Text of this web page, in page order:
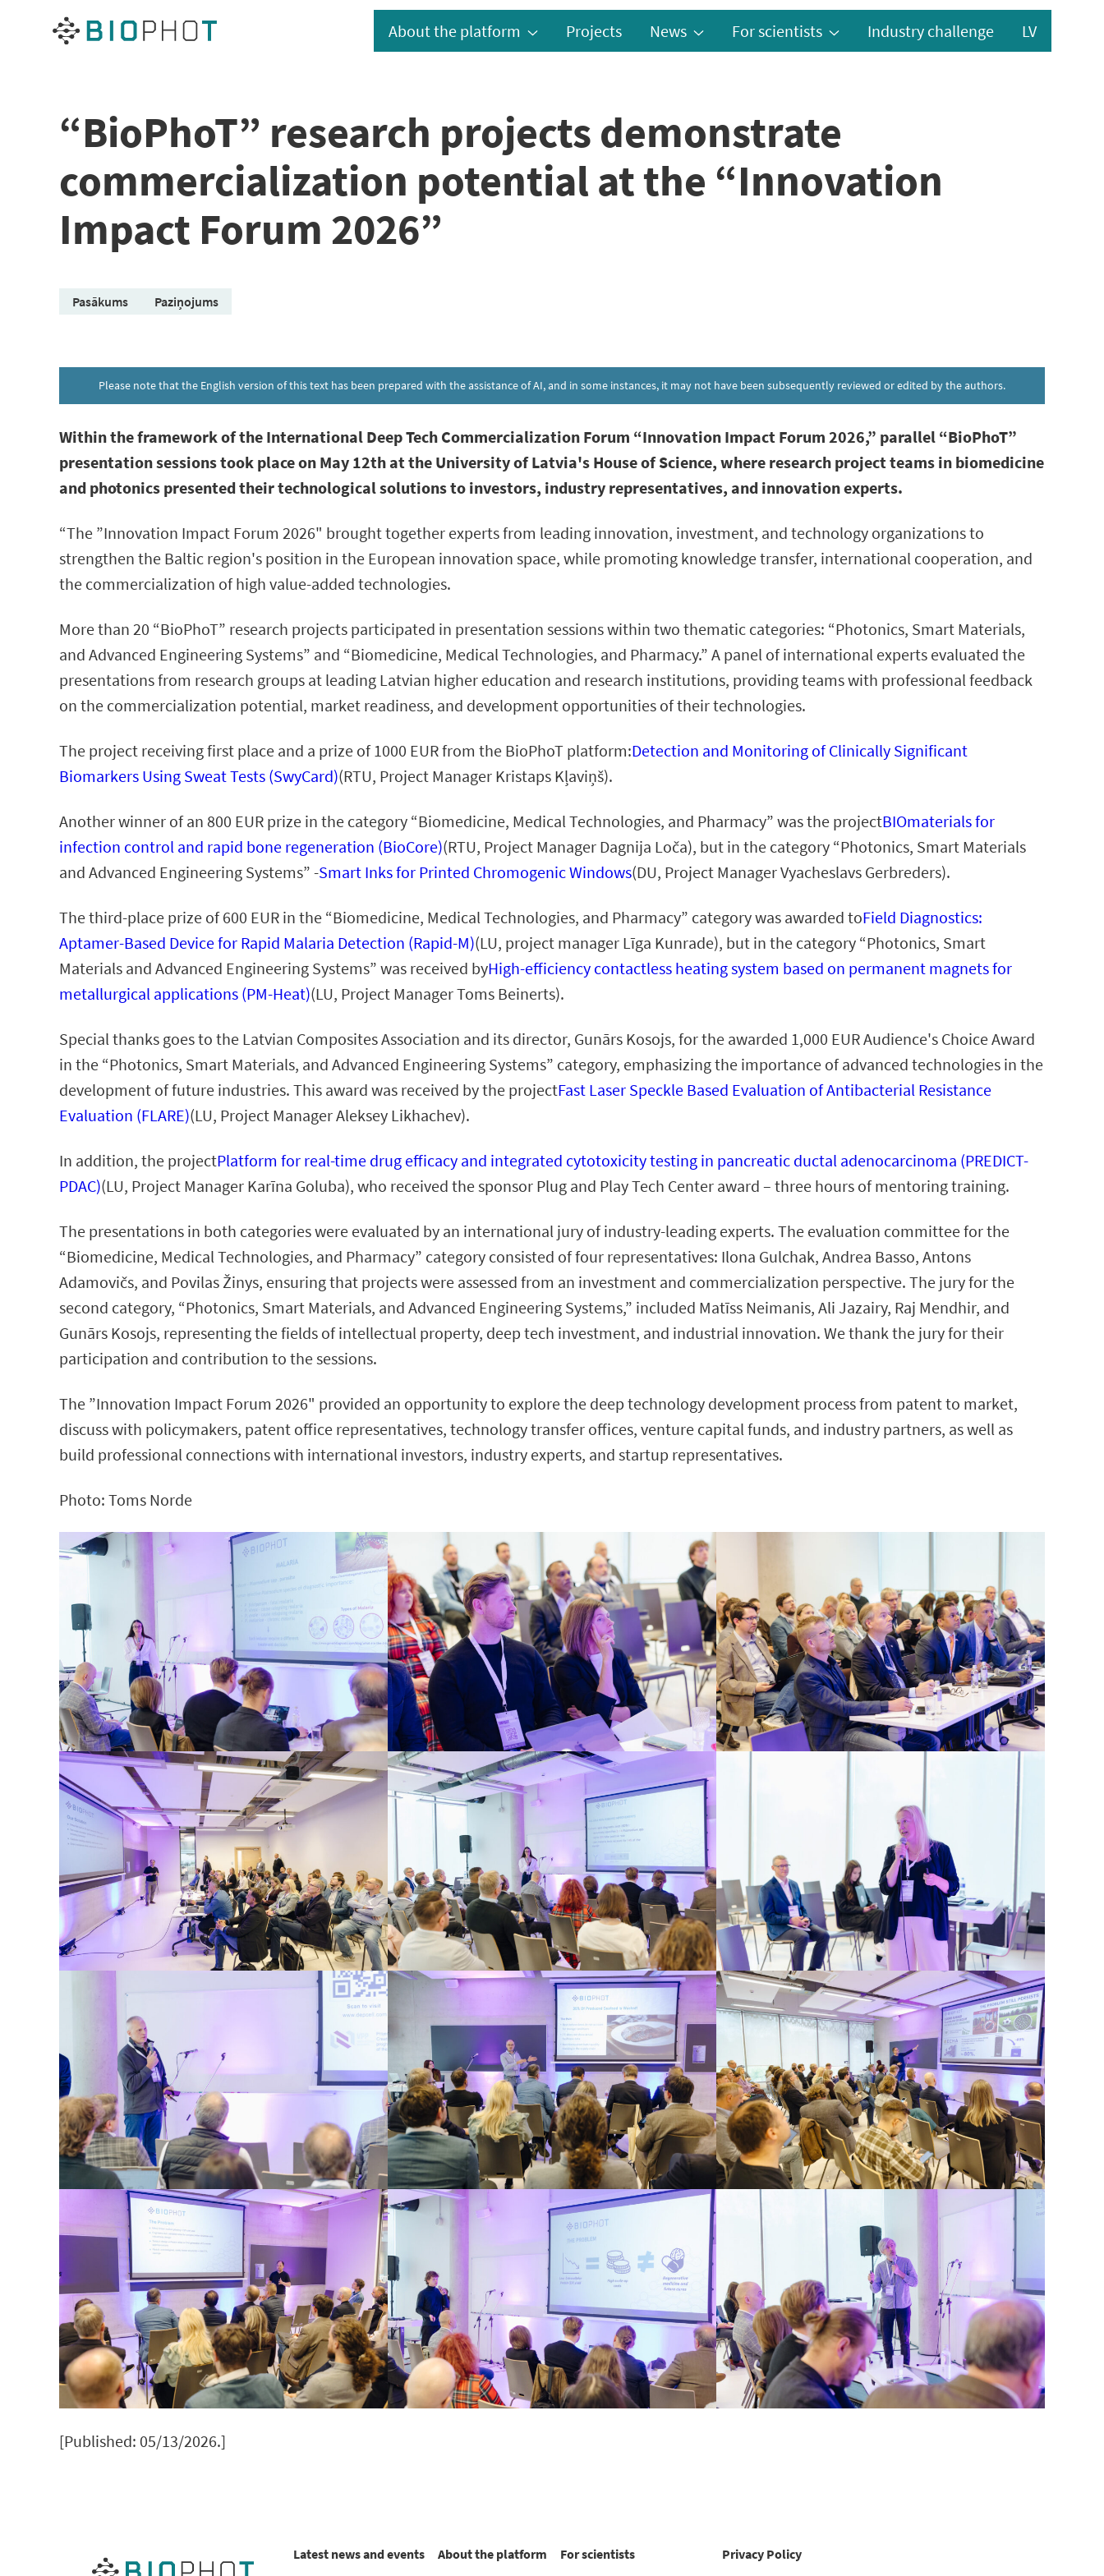
About the platform Projects News For scientists Industry challenge LV
“BioPhoT” research projects demonstrate
commercialization potential at the “Innovation
Impact Forum 2026”
Pasākums Paziņojums
Please note that the English version of this text has been prepared with the assistance of AI, and in some instances, it may not have been subsequently reviewed or edited by the authors.
Within the framework of the International Deep Tech Commercialization Forum “Innovation Impact Forum 2026,” parallel “BioPhoT”
presentation sessions took place on May 12th at the University of Latvia's House of Science, where research project teams in biomedicine
and photonics presented their technological solutions to investors, industry representatives, and innovation experts.
“The ”Innovation Impact Forum 2026" brought together experts from leading innovation, investment, and technology organizations to
strengthen the Baltic region's position in the European innovation space, while promoting knowledge transfer, international cooperation, and
the commercialization of high value-added technologies.
More than 20 “BioPhoT” research projects participated in presentation sessions within two thematic categories: “Photonics, Smart Materials,
and Advanced Engineering Systems” and “Biomedicine, Medical Technologies, and Pharmacy.” A panel of international experts evaluated the
presentations from research groups at leading Latvian higher education and research institutions, providing teams with professional feedback
on the commercialization potential, market readiness, and development opportunities of their technologies.
The project receiving first place and a prize of 1000 EUR from the BioPhoT platform:Detection and Monitoring of Clinically Significant
Biomarkers Using Sweat Tests (SwyCard)(RTU, Project Manager Kristaps Kļaviņš).
Another winner of an 800 EUR prize in the category “Biomedicine, Medical Technologies, and Pharmacy” was the projectBIOmaterials for
infection control and rapid bone regeneration (BioCore)(RTU, Project Manager Dagnija Loča), but in the category “Photonics, Smart Materials
and Advanced Engineering Systems” -Smart Inks for Printed Chromogenic Windows(DU, Project Manager Vyacheslavs Gerbreders).
The third-place prize of 600 EUR in the “Biomedicine, Medical Technologies, and Pharmacy” category was awarded toField Diagnostics:
Aptamer-Based Device for Rapid Malaria Detection (Rapid-M)(LU, project manager Līga Kunrade), but in the category “Photonics, Smart
Materials and Advanced Engineering Systems” was received byHigh-efficiency contactless heating system based on permanent magnets for
metallurgical applications (PM-Heat)(LU, Project Manager Toms Beinerts).
Special thanks goes to the Latvian Composites Association and its director, Gunārs Kosojs, for the awarded 1,000 EUR Audience's Choice Award
in the “Photonics, Smart Materials, and Advanced Engineering Systems” category, emphasizing the importance of advanced technologies in the
development of future industries. This award was received by the projectFast Laser Speckle Based Evaluation of Antibacterial Resistance
Evaluation (FLARE)(LU, Project Manager Aleksey Likhachev).
In addition, the projectPlatform for real-time drug efficacy and integrated cytotoxicity testing in pancreatic ductal adenocarcinoma (PREDICT-
PDAC)(LU, Project Manager Karīna Goluba), who received the sponsor Plug and Play Tech Center award – three hours of mentoring training.
The presentations in both categories were evaluated by an international jury of industry-leading experts. The evaluation committee for the
“Biomedicine, Medical Technologies, and Pharmacy” category consisted of four representatives: Ilona Gulchak, Andrea Basso, Antons
Adamovičs, and Povilas Žinys, ensuring that projects were assessed from an investment and commercialization perspective. The jury for the
second category, “Photonics, Smart Materials, and Advanced Engineering Systems,” included Matīss Neimanis, Ali Jazairy, Raj Mendhir, and
Gunārs Kosojs, representing the fields of intellectual property, deep tech investment, and industrial innovation. We thank the jury for their
participation and contribution to the sessions.
The ”Innovation Impact Forum 2026" provided an opportunity to explore the deep technology development process from patent to market,
discuss with policymakers, patent office representatives, technology transfer offices, venture capital funds, and industry partners, as well as
build professional connections with international investors, industry experts, and startup representatives.
Photo: Toms Norde
[Published: 05/13/2026.]
Latest news and events
About the platform
For scientists
Privacy Policy